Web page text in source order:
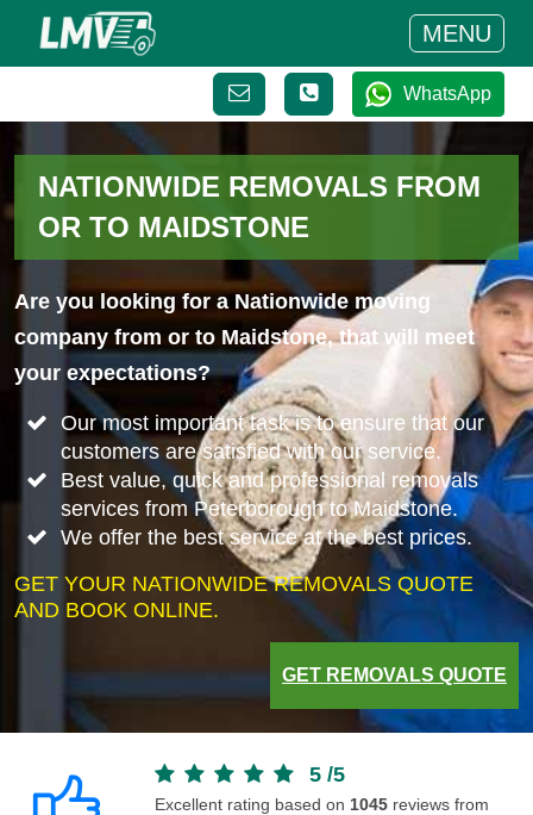
MENU
WhatsApp
NATIONWIDE REMOVALS FROM
OR TO MAIDSTONE
Are you looking for a Nationwide moving
company from or to Maidstone, that will meet
your expectations?
Our most important task is to ensure that our
customers are satisfied with our service.
Best value, quick and professional removals
services from Peterborough to Maidstone.
We offer the best service at the best prices.
GET YOUR NATIONWIDE REMOVALS QUOTE
AND BOOK ONLINE.
GET REMOVALS QUOTE
5 /5
Excellent rating based on 1045 reviews from